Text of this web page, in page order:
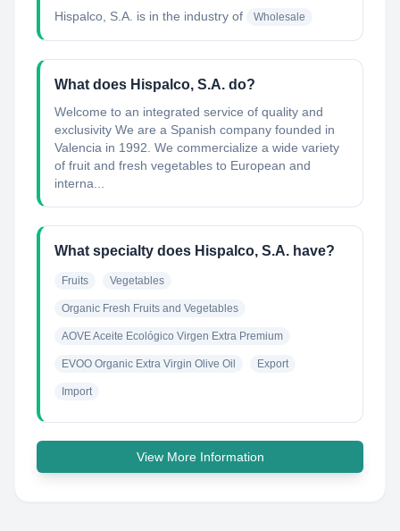
Hispalco, S.A. is in the industry of Wholesale
What does Hispalco, S.A. do?
Welcome to an integrated service of quality and
exclusivity We are a Spanish company founded in
Valencia in 1992. We commercialize a wide variety
of fruit and fresh vegetables to European and
interna...
What specialty does Hispalco, S.A. have?
Fruits Vegetables
Organic Fresh Fruits and Vegetables
AOVE Aceite Ecológico Virgen Extra Premium
EVOO Organic Extra Virgin Olive Oil Export
Import
View More Information